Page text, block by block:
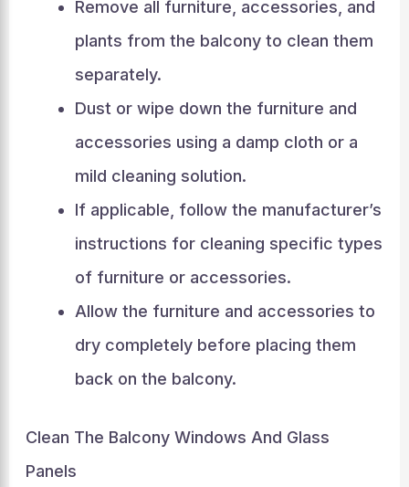
Remove all furniture, accessories, and
plants from the balcony to clean them
separately.
Dust or wipe down the furniture and
accessories using a damp cloth or a
mild cleaning solution.
If applicable, follow the manufacturer’s
instructions for cleaning specific types
of furniture or accessories.
Allow the furniture and accessories to
dry completely before placing them
back on the balcony.
Clean The Balcony Windows And Glass
Panels